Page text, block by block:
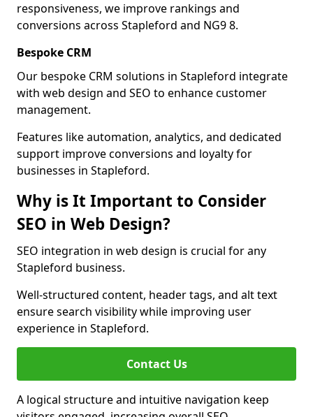
responsiveness, we improve rankings and
conversions across Stapleford and NG9 8.
Bespoke CRM
Our bespoke CRM solutions in Stapleford integrate
with web design and SEO to enhance customer
management.
Features like automation, analytics, and dedicated
support improve conversions and loyalty for
businesses in Stapleford.
Why is It Important to Consider
SEO in Web Design?
SEO integration in web design is crucial for any
Stapleford business.
Well-structured content, header tags, and alt text
ensure search visibility while improving user
experience in Stapleford.
Contact Us
A logical structure and intuitive navigation keep